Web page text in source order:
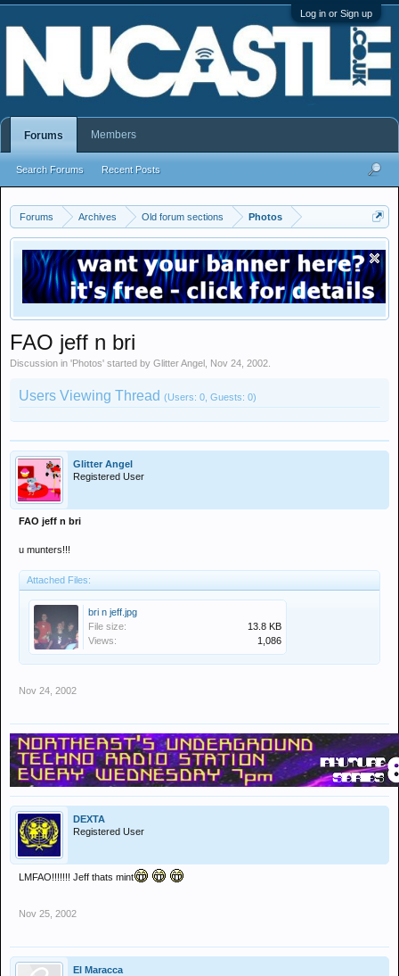
Log in or Sign up
Forums Archives Old forum sections Photos
FAO jeff n bri
Discussion in 'Photos' started by Glitter Angel Nov 24, 2002
Users Viewing Thread (Users: 0, Guests: 0)
Glitter Angel
Registered User
FAO jeff n bri
u munters!!!
Attached Files:
bri n jeff.jpg
File size:
13.8 KB
Views:
1,086
Nov 24, 2002
DEXTA
Registered User
LMFAO!!!!!!! Jeff thats mint
Nov 25, 2002
El Maracca
Forums
Search Forums Recent Posts
Members